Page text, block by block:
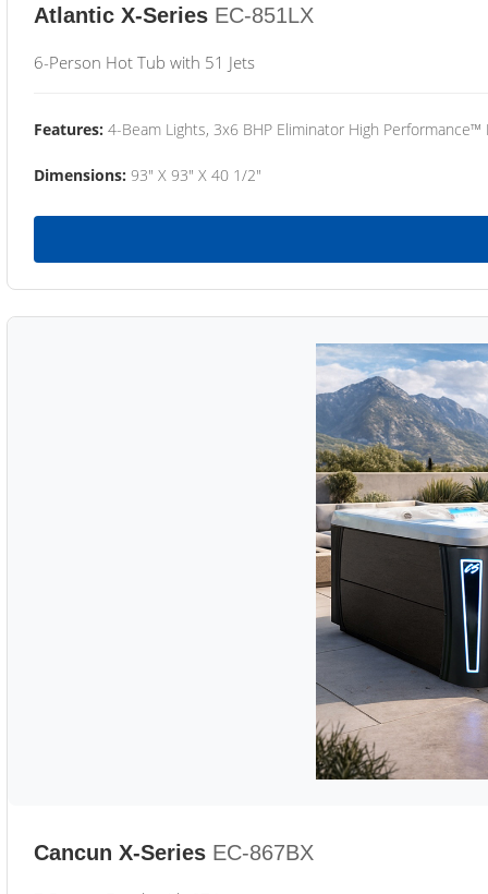
Atlantic X-Series EC-851LX
6-Person Hot Tub with 51 Jets
Features: 4-Beam Lights, 3x6 BHP Eliminator High
Dimensions: 93" X 93" X 40 1/2"
Cancun X-Series EC-867BX